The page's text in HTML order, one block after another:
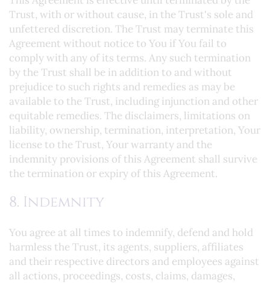
Trust, with or without cause, in the Trust's sole and
unfettered discretion. The Trust may terminate this
Agreement without notice to You if You fail to
comply with any of its terms. Any such termination
by the Trust shall be in addition to and without
prejudice to such rights and remedies as may be
available to the Trust, including injunction and other
equitable remedies. The disclaimers, limitations on
liability, ownership, termination, interpretation, Your
license to the Trust, Your warranty and the
indemnity provisions of this Agreement shall survive
the termination or expiry of this Agreement.
8. Indemnity
You agree at all times to indemnify, defend and hold
harmless the Trust, its agents, suppliers, affiliates
and their respective directors and employees against
all actions, proceedings, costs, claims, damages,